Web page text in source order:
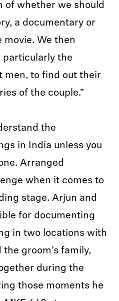
of whether we should
a documentary or
movie. We then
particularly the
men, to find out their
of the couple.”
the
in India unless you
Arranged
when it comes to
stage. Arjun and
for documenting
in two locations with
groom’s family,
during the
those moments he